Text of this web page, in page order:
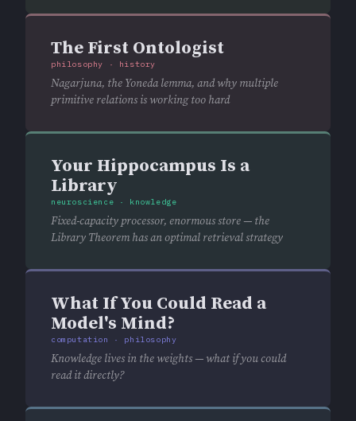
The First Ontologist
philosophy · history
Nagarjuna, the Yoneda lemma, and why multiple
primitive relations is working too hard
Your Hippocampus Is a
Library
neuroscience · knowledge
Fixed-capacity processor, enormous store — the
Library Theorem has an optimal retrieval strategy
What If You Could Read a
Model's Mind?
computation · philosophy
Knowledge lives in the weights — what if you could
read it directly?